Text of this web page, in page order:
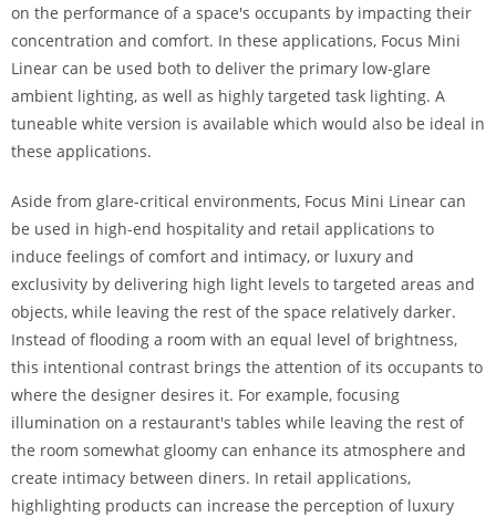
on the performance of a space's occupants by impacting their
concentration and comfort. In these applications, Focus Mini
Linear can be used both to deliver the primary low-glare
ambient lighting, as well as highly targeted task lighting. A
tuneable white version is available which would also be ideal in
these applications.
Aside from glare-critical environments, Focus Mini Linear can
be used in high-end hospitality and retail applications to
induce feelings of comfort and intimacy, or luxury and
exclusivity by delivering high light levels to targeted areas and
objects, while leaving the rest of the space relatively darker.
Instead of flooding a room with an equal level of brightness,
this intentional contrast brings the attention of its occupants to
where the designer desires it. For example, focusing
illumination on a restaurant's tables while leaving the rest of
the room somewhat gloomy can enhance its atmosphere and
create intimacy between diners. In retail applications,
highlighting products can increase the perception of luxury